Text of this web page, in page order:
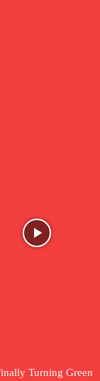
Turning Green